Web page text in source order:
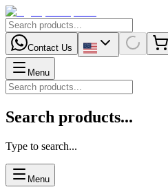
Contact Us
Menu
Search products...
Type to search...
Menu